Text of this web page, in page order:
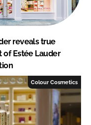
reveals true
Estée Lauder
Colour Cosmetics